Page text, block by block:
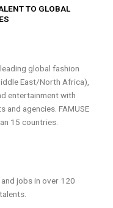
TO GLOBAL
global fashion
East/North Africa),
entertainment with
and agencies. FAMUSE
15 countries.
jobs in over 120